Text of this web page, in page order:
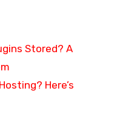
Stored? A
Here’s